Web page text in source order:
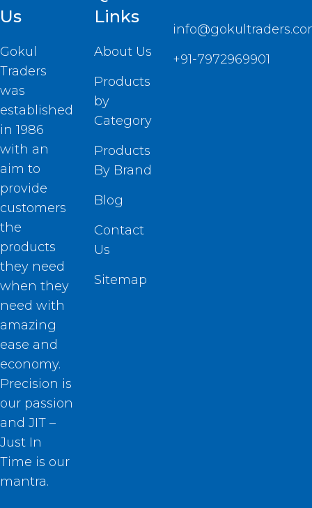
Us
Gokul
Traders
was
established
in 1986
with an
aim to
provide
customers
the
products
they need
when they
need with
amazing
ease and
economy.
Precision is
our passion
and JIT –
Just In
Time is our
mantra.
Links
About Us
Products
by
Category
Products
By Brand
Blog
Contact
Us
Sitemap
+91-7972969901